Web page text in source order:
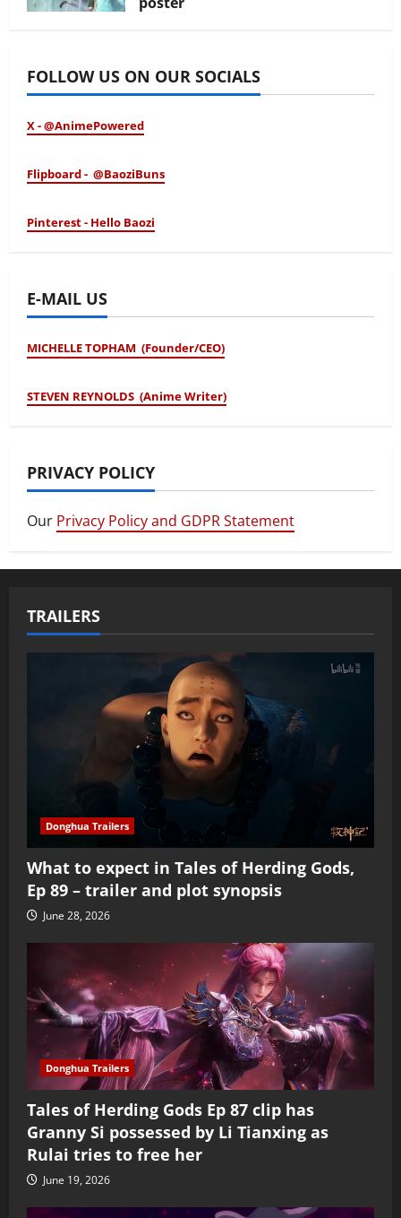
FOLLOW US ON OUR SOCIALS
X - @AnimePowered
Flipboard - @BaoziBuns
Pinterest - Hello Baozi
E-MAIL US
MICHELLE TOPHAM (Founder/CEO)
STEVEN REYNOLDS (Anime Writer)
PRIVACY POLICY
Our Privacy Policy and GDPR Statement
TRAILERS
Donghua Trailers
What to expect in Tales of Herding Gods,
Ep 89 – trailer and plot synopsis
June 28, 2026
Donghua Trailers
Tales of Herding Gods Ep 87 clip has
Granny Si possessed by Li Tianxing as
Rulai tries to free her
June 19, 2026